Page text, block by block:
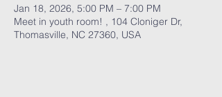
Jan 18, 2026, 5:00 PM – 7:00 PM
Meet in youth room! , 104 Cloniger Dr,
Thomasville, NC 27360, USA